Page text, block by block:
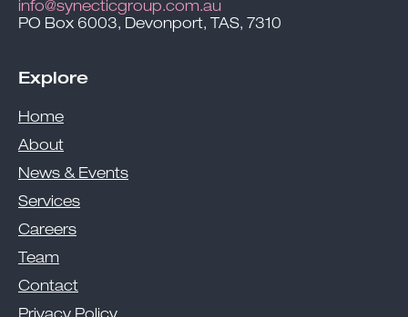
info@synecticgroup.com.au
PO Box 6003, Devonport, TAS, 7310
Explore
Home
About
News & Events
Services
Careers
Team
Contact